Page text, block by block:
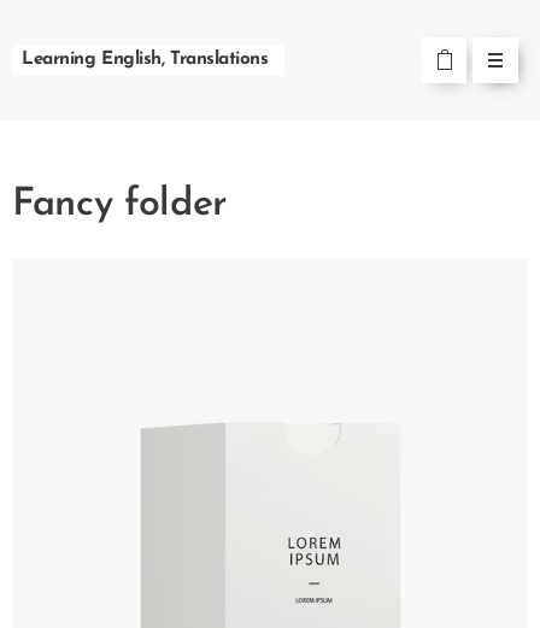
Learning English, Translations
Fancy folder